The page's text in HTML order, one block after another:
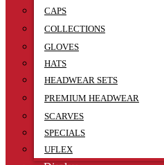
CAPS
COLLECTIONS
GLOVES
HATS
HEADWEAR SETS
PREMIUM HEADWEAR
SCARVES
SPECIALS
UFLEX